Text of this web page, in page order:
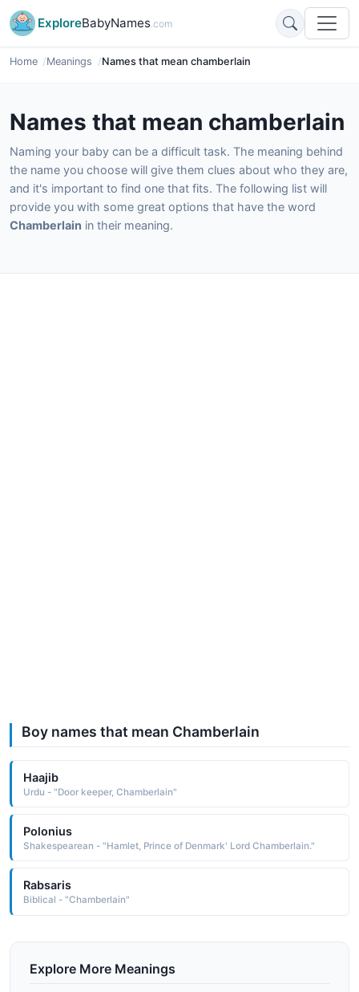
ExploreBabyNames.com
Home Meanings Names that mean chamberlain
Names that mean chamberlain
Naming your baby can be a difficult task. The meaning behind
the name you choose will give them clues about who they are,
and it's important to find one that fits. The following list will
provide you with some great options that have the word
Chamberlain in their meaning.
Boy names that mean Chamberlain
Haajib
Urdu - "Door keeper, Chamberlain"
Polonius
Shakespearean - "Hamlet, Prince of Denmark' Lord Chamberlain."
Rabsaris
Biblical - "Chamberlain"
Explore More Meanings